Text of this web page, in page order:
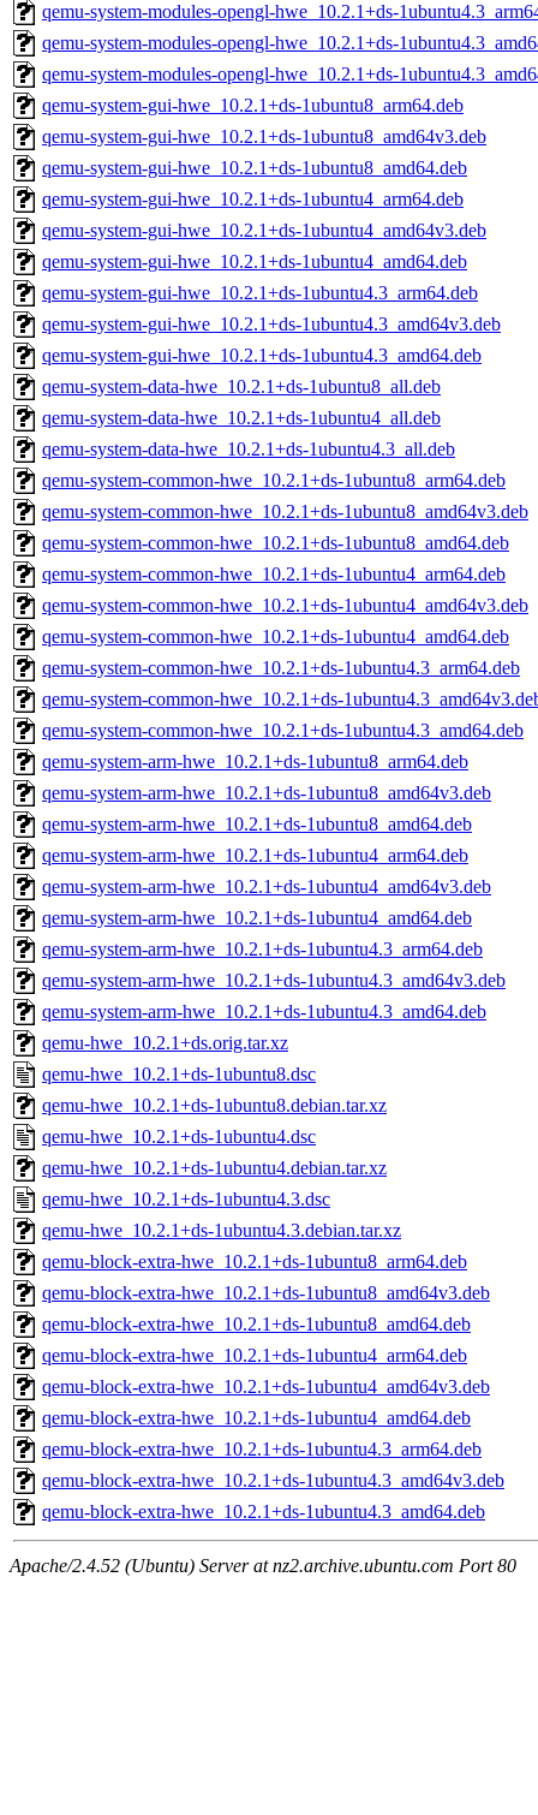
qemu-system-modules-opengl-hwe_10.2.1+ds-
qemu-system-modules-opengl-hwe_10.2.1+ds-
qemu-system-modules-opengl-hwe_10.2.1+ds-
qemu-system-gui-hwe_10.2.1+ds-1ubuntu8_arm64.deb
qemu-system-gui-hwe_10.2.1+ds-1ubuntu8_amd64v3.deb
qemu-system-gui-hwe_10.2.1+ds-1ubuntu8_amd64.deb
qemu-system-gui-hwe_10.2.1+ds-1ubuntu4_arm64.deb
qemu-system-gui-hwe_10.2.1+ds-1ubuntu4_amd64v3.deb
qemu-system-gui-hwe_10.2.1+ds-1ubuntu4_amd64.deb
qemu-system-gui-hwe_10.2.1+ds-1ubuntu4.3_arm64.deb
qemu-system-gui-hwe_10.2.1+ds-1ubuntu4.3_amd64v3.deb
qemu-system-gui-hwe_10.2.1+ds-1ubuntu4.3_amd64.deb
qemu-system-data-hwe_10.2.1+ds-1ubuntu8_all.deb
qemu-system-data-hwe_10.2.1+ds-1ubuntu4_all.deb
qemu-system-data-hwe_10.2.1+ds-1ubuntu4.3_all.deb
qemu-system-common-hwe_10.2.1+ds-1ubuntu8_arm64.deb
qemu-system-common-hwe_10.2.1+ds-1ubuntu8_amd64v3.deb
qemu-system-common-hwe_10.2.1+ds-1ubuntu8_amd64.deb
qemu-system-common-hwe_10.2.1+ds-1ubuntu4_arm64.deb
qemu-system-common-hwe_10.2.1+ds-1ubuntu4_amd64v3.deb
qemu-system-common-hwe_10.2.1+ds-1ubuntu4_amd64.deb
qemu-system-common-hwe_10.2.1+ds-1ubuntu4.3_arm64.deb
qemu-system-common-hwe_10.2.1+ds-
qemu-system-common-hwe_10.2.1+ds-1ubuntu4.3_amd64.deb
qemu-system-arm-hwe_10.2.1+ds-1ubuntu8_arm64.deb
qemu-system-arm-hwe_10.2.1+ds-1ubuntu8_amd64v3.deb
qemu-system-arm-hwe_10.2.1+ds-1ubuntu8_amd64.deb
qemu-system-arm-hwe_10.2.1+ds-1ubuntu4_arm64.deb
qemu-system-arm-hwe_10.2.1+ds-1ubuntu4_amd64v3.deb
qemu-system-arm-hwe_10.2.1+ds-1ubuntu4_amd64.deb
qemu-system-arm-hwe_10.2.1+ds-1ubuntu4.3_arm64.deb
qemu-system-arm-hwe_10.2.1+ds-1ubuntu4.3_amd64v3.deb
qemu-system-arm-hwe_10.2.1+ds-1ubuntu4.3_amd64.deb
qemu-hwe_10.2.1+ds.orig.tar.xz
qemu-hwe_10.2.1+ds-1ubuntu8.dsc
qemu-hwe_10.2.1+ds-1ubuntu8.debian.tar.xz
qemu-hwe_10.2.1+ds-1ubuntu4.dsc
qemu-hwe_10.2.1+ds-1ubuntu4.debian.tar.xz
qemu-hwe_10.2.1+ds-1ubuntu4.3.dsc
qemu-hwe_10.2.1+ds-1ubuntu4.3.debian.tar.xz
qemu-block-extra-hwe_10.2.1+ds-1ubuntu8_arm64.deb
qemu-block-extra-hwe_10.2.1+ds-1ubuntu8_amd64v3.deb
qemu-block-extra-hwe_10.2.1+ds-1ubuntu8_amd64.deb
qemu-block-extra-hwe_10.2.1+ds-1ubuntu4_arm64.deb
qemu-block-extra-hwe_10.2.1+ds-1ubuntu4_amd64v3.deb
qemu-block-extra-hwe_10.2.1+ds-1ubuntu4_amd64.deb
qemu-block-extra-hwe_10.2.1+ds-1ubuntu4.3_arm64.deb
qemu-block-extra-hwe_10.2.1+ds-1ubuntu4.3_amd64v3.deb
qemu-block-extra-hwe_10.2.1+ds-1ubuntu4.3_amd64.deb
Apache/2.4.52 (Ubuntu) Server at nz2.archive.ubuntu.com Port 80